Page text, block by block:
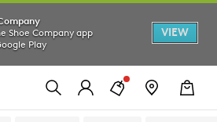
Shoe Company app
Play
VIEW